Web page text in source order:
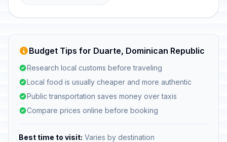
Budget Tips for Duarte, Dominican Republic
Research local customs before traveling
Local food is usually cheaper and more authentic
Public transportation saves money over taxis
Compare prices online before booking
Best time to visit: Varies by destination